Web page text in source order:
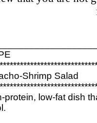
Shrimp Salad
protein, low-fat dish